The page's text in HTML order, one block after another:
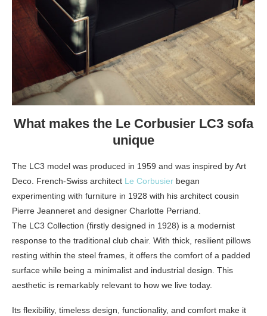
What makes the Le Corbusier LC3 sofa
unique
The LC3 model was produced in 1959 and was inspired by Art
Deco. French-Swiss architect Le Corbusier began
experimenting with furniture in 1928 with his architect cousin
Pierre Jeanneret and designer Charlotte Perriand.
The LC3 Collection (firstly designed in 1928) is a modernist
response to the traditional club chair. With thick, resilient pillows
resting within the steel frames, it offers the comfort of a padded
surface while being a minimalist and industrial design. This
aesthetic is remarkably relevant to how we live today.
Its flexibility, timeless design, functionality, and comfort make it